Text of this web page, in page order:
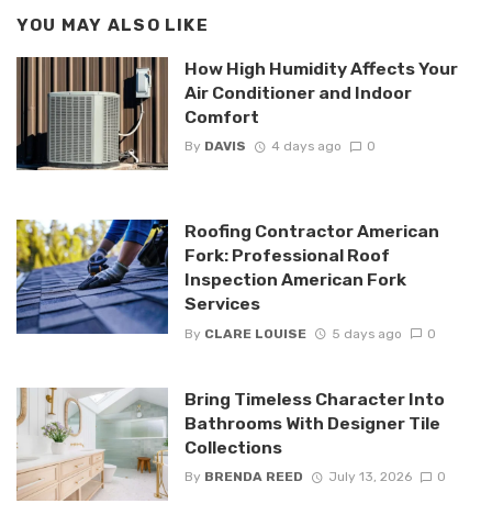
YOU MAY ALSO LIKE
How High Humidity Affects Your
Air Conditioner and Indoor
Comfort
By DAVIS 4 days ago 0
Roofing Contractor American
Fork: Professional Roof
Inspection American Fork
Services
By CLARE LOUISE 5 days ago 0
Bring Timeless Character Into
Bathrooms With Designer Tile
Collections
By BRENDA REED July 13, 2026 0